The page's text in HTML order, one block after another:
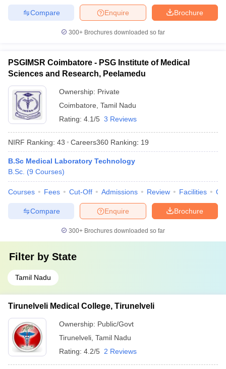
Brochure
Enquire
Compare
300+ Brochures downloaded so far
PSGIMSR Coimbatore - PSG Institute of Medical
Sciences and Research, Peelamedu
Ownership: Private
Coimbatore Tamil Nadu
Rating: 4.1/5 3 Reviews
NIRF Ranking: 43 Careers360 Ranking: 19
B.Sc Medical Laboratory Technology
B.Sc. (9 Courses)
Courses Fees Cut-Off Admissions Review Facilities
Brochure
Enquire
Compare
300+ Brochures downloaded so far
Filter by State
Tamil Nadu
Tirunelveli Medical College, Tirunelveli
Ownership: Public/Govt
Tirunelveli Tamil Nadu
Rating: 4.2/5 2 Reviews